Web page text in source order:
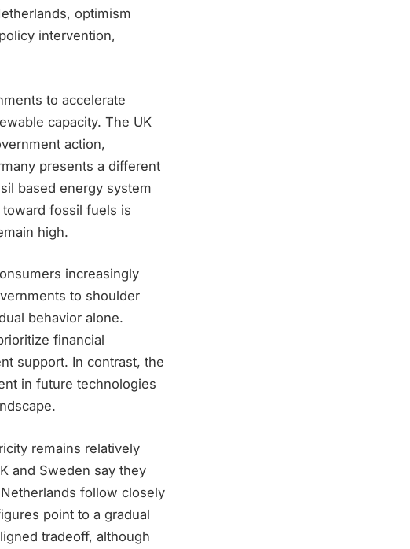
optimism
intervention,
to accelerate
capacity. The UK
action,
presents a different
based energy system
fossil fuels is
high.
increasingly
to shoulder
behavior alone.
financial
support. In contrast, the
in future technologies
remains relatively
and Sweden say they
follow closely
point to a gradual
tradeoff, although